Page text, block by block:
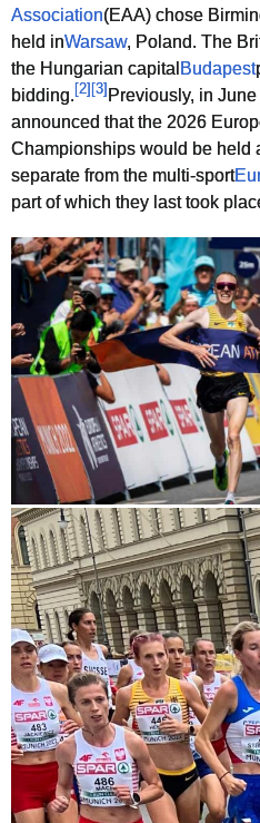
Association(EAA) chose
held inWarsaw, Poland. The
the Hungarian capital Budapest
bidding. [2] [3] Previously, in
announced that the 2026
Championships would be held
separate from the multi-sport
part of which they last took